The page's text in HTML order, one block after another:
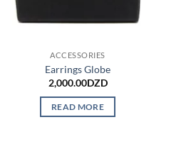
ACCESSORIES
Earrings Globe
2,000.00DZD
READ MORE